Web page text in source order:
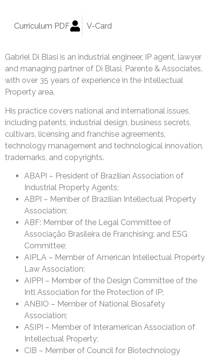
Curriculum PDF V-Card
Gabriel Di Blasi is an industrial engineer, IP agent, lawyer
and managing partner of Di Blasi, Parente & Associates,
with over 35 years of experience in the Intellectual
Property area.
His practice covers national and international issues,
including patents, industrial design, business secrets,
cultivars, licensing and franchise agreements,
technology management and technological innovation,
trademarks, and copyrights.
ABAPI – President of Brazilian Association of
Industrial Property Agents;
ABPI – Member of Brazilian Intellectual Property
Association;
ABF: Member of the Legal Committee of
Associação Brasileira de Franchising; and ESG
Committee;
AIPLA – Member of American Intellectual Property
Law Association;
AIPPI – Member of the Design Committee of the
Intl Association for the Protection of IP;
ANBIO – Member of National Biosafety
Association;
ASIPI – Member of Interamerican Association of
Intellectual Property;
CIB – Member of Council for Biotechnology